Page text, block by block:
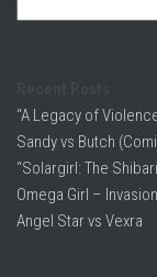
“A Legacy of
Sandy vs Butch
“Solargirl: The
Omega Girl –
Angel Star vs Vexra